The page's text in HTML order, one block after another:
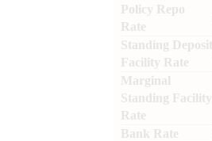
Policy Repo
Rate
Standing Deposit
Facility Rate
Marginal
Standing Facility
Rate
Bank Rate